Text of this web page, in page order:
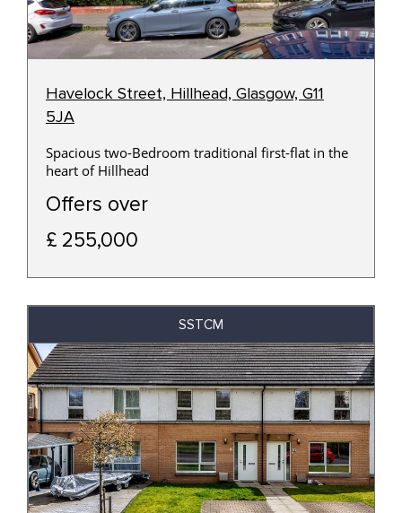
Havelock Street, Hillhead, Glasgow, G11
5JA
Spacious two-Bedroom traditional first-flat in the
heart of Hillhead
Offers over
£ 255,000
SSTCM